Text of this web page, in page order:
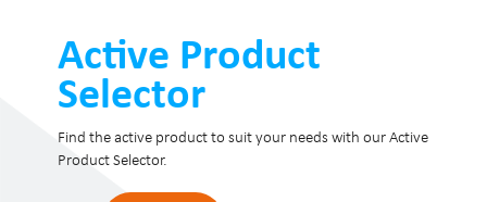
Active Product
Selector
Find the active product to suit your needs with our Active
Product Selector.